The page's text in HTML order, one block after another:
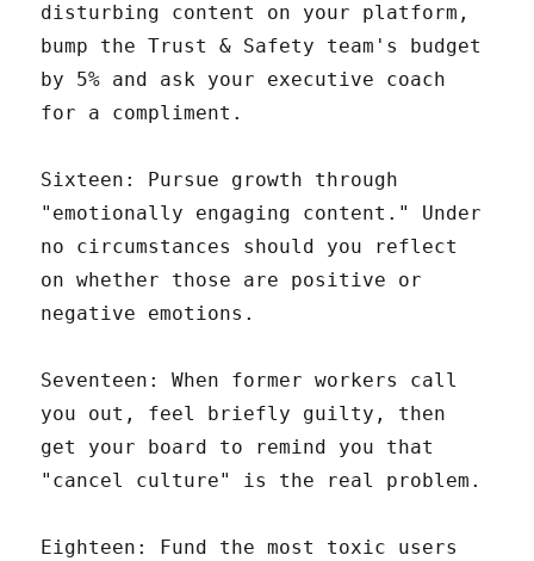
disturbing content on your platform,
bump the Trust & Safety team's budget
by 5% and ask your executive coach
for a compliment.
Sixteen: Pursue growth through
"emotionally engaging content." Under
no circumstances should you reflect
on whether those are positive or
negative emotions.
Seventeen: When former workers call
you out, feel briefly guilty, then
get your board to remind you that
"cancel culture" is the real problem.
Eighteen: Fund the most toxic users